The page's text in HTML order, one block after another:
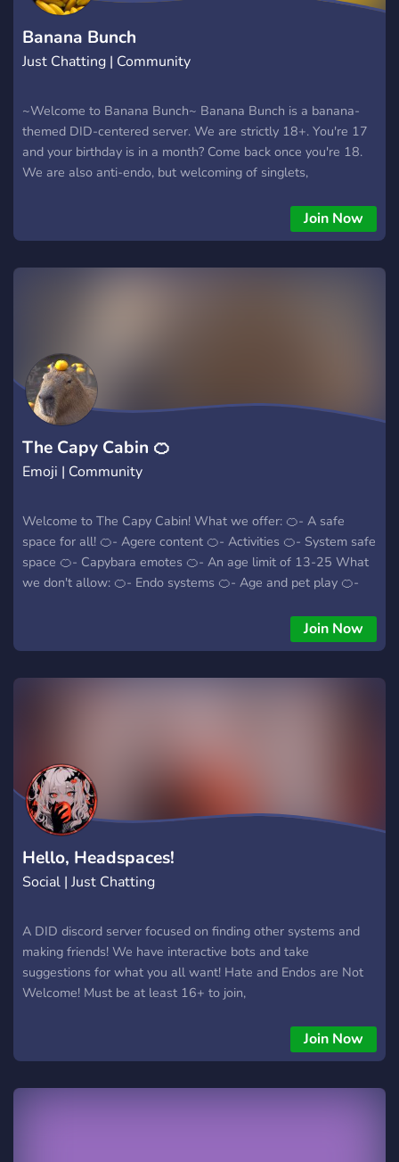
Banana Bunch
Just Chatting | Community
~Welcome to Banana Bunch~ Banana Bunch is a banana-
themed DID-centered server. We are strictly 18+. You're 17
and your birthday is in a month? Come back once you're 18.
We are also anti-endo, but welcoming of singlets,
Pluralkit AND Tupperbox for systems - Lofi Bot for chill beats
Join Now
The Capy Cabin 🍊
Emoji | Community
Welcome to The Capy Cabin! What we offer: 🍊- A safe
space for all! 🍊- Agere content 🍊- Activities 🍊- System safe
space 🍊- Capybara emotes 🍊- An age limit of 13-25 What
we don't allow: 🍊- Endo systems 🍊- Age and pet play 🍊-
13 or over 25 We would love to see you there!!
Join Now
Hello, Headspaces!
Social | Just Chatting
A DID discord server focused on finding other systems and
making friends! We have interactive bots and take
suggestions for what you all want! Hate and Endos are Not
Welcome! Must be at least 16+ to join,
Join Now